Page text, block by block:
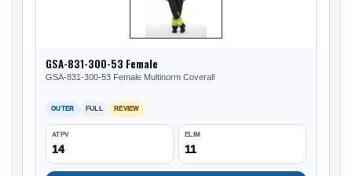
GSA-831-300-53 Female
GSA-831-300-53 Female Multinorm Coverall
OUTER FULL REVIEW
ATPV
14
ELIM
11